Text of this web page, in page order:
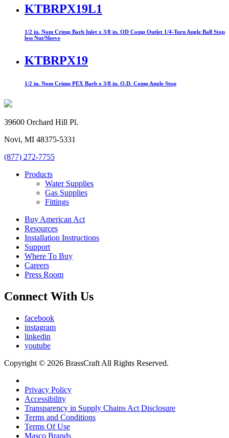
KTBRPX19L1
1/2 in. Nom Crimp Barb Inlet x 3/8 in. OD Comp Outlet 1/4-Turn Angle Ball Stop
less Nut/Sleeve
KTBRPX19
1/2 in. Nom Crimp PEX Barb x 3/8 in. O.D. Comp Angle Stop
39600 Orchard Hill Pl.
Novi, MI 48375-5331
(877) 272-7755
Products
Water Supplies
Gas Supplies
Fittings
Buy American Act
Resources
Installation Instructions
Support
Where To Buy
Careers
Press Room
Connect With Us
facebook
instagram
linkedin
youtube
Copyright © 2026 BrassCraft All Rights Reserved.
Privacy Policy
Accessibility
Transparency in Supply Chains Act Disclosure
Terms and Conditions
Terms Of Use
Masco Brands